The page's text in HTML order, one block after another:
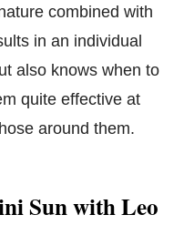
combined with
in an individual
also knows when to
quite effective at
around them.
Sun with Leo